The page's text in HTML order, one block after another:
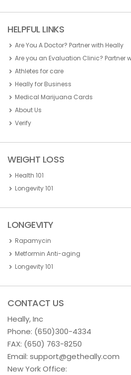
HELPFUL LINKS
Are You A Doctor? Partner with Heally
Are you an Evaluation Clinic? Partner
Athletes for care
Heally for Business
Medical Marijuana Cards
About Us
Verify
WEIGHT LOSS
Health 101
Longevity 101
LONGEVITY
Rapamycin
Metformin Anti-aging
Longevity 101
CONTACT US
Heally, Inc
Phone: (650)300-4334
FAX: (650) 763-8250
Email: support@getheally.com
New York Office: